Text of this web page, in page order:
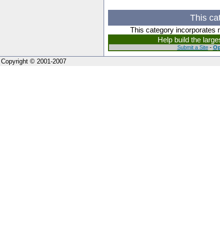
This
This category incorporates
Help build the
Submit a Site-
Copyright © 2001-2007